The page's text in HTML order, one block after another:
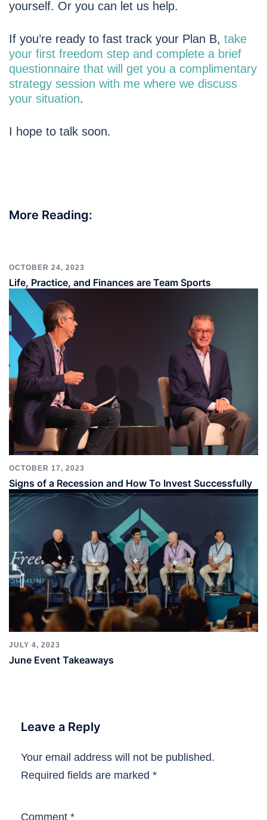
yourself. Or you can let us help.
If you’re ready to fast track your Plan B, take
your first freedom step and complete a brief
questionnaire that will get you a complimentary
strategy session with me where we discuss
your situation.
I hope to talk soon.
More Reading:
OCTOBER 24, 2023
Life, Practice, and Finances are Team Sports
OCTOBER 17, 2023
Signs of a Recession and How To Invest Successfully
JULY 4, 2023
June Event Takeaways
Leave a Reply
Your email address will not be published.
Required fields are marked *
Comment *